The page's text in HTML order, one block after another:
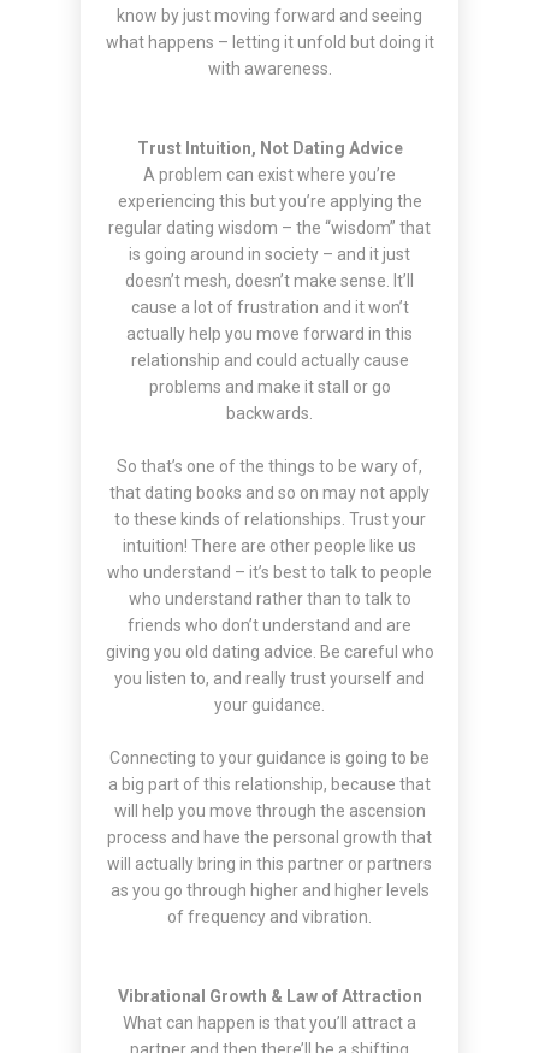
know by just moving forward and seeing
what happens – letting it unfold but doing it
with awareness.
Trust Intuition, Not Dating Advice
A problem can exist where you’re
experiencing this but you’re applying the
regular dating wisdom – the “wisdom” that
is going around in society – and it just
doesn’t mesh, doesn’t make sense. It’ll
cause a lot of frustration and it won’t
actually help you move forward in this
relationship and could actually cause
problems and make it stall or go
backwards.
So that’s one of the things to be wary of,
that dating books and so on may not apply
to these kinds of relationships. Trust your
intuition! There are other people like us
who understand – it’s best to talk to people
who understand rather than to talk to
friends who don’t understand and are
giving you old dating advice. Be careful who
you listen to, and really trust yourself and
your guidance.
Connecting to your guidance is going to be
a big part of this relationship, because that
will help you move through the ascension
process and have the personal growth that
will actually bring in this partner or partners
as you go through higher and higher levels
of frequency and vibration.
Vibrational Growth & Law of Attraction
What can happen is that you’ll attract a
partner and then there’ll be a shifting